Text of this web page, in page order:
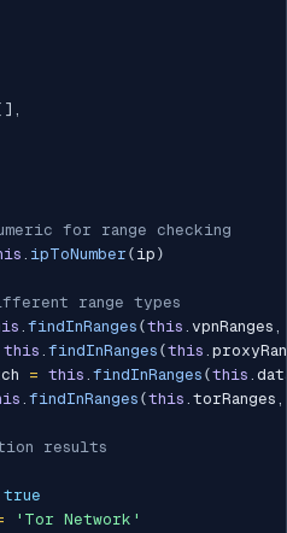
] ,
for range checking
. ipToNumber ( ip )
range types
. findInRanges (this . vpnRanges ,
this . findInRanges (this .
= this . findInRanges (this .
. findInRanges (this . torRanges ,
results
true
'Tor Network'